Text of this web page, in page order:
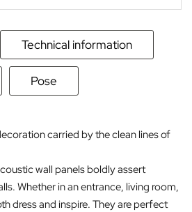
Technical information
Pose
carried by the clean lines of
wall panels boldly assert
Whether in an entrance, living room,
dress and inspire. They are perfect